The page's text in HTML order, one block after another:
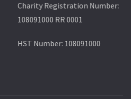
Charity Registration Number:
108091000 RR 0001
HST Number: 108091000